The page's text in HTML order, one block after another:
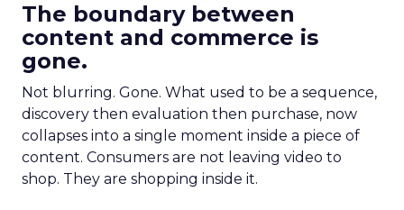
The boundary between
content and commerce is
gone.
Not blurring. Gone. What used to be a sequence,
discovery then evaluation then purchase, now
collapses into a single moment inside a piece of
content. Consumers are not leaving video to
shop. They are shopping inside it.